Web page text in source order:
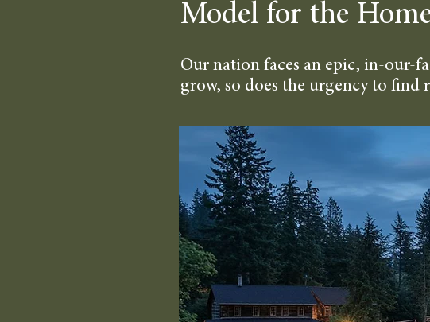
Model for the
Our nation faces an epic, in-our-
grow, so does the urgency to find